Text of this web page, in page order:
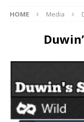
HOME Media